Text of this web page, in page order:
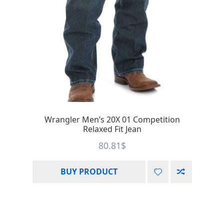
Wrangler Men’s 20X 01 Competition
Relaxed Fit Jean
80.81$
BUY PRODUCT